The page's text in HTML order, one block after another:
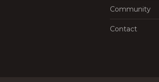
Community
Contact